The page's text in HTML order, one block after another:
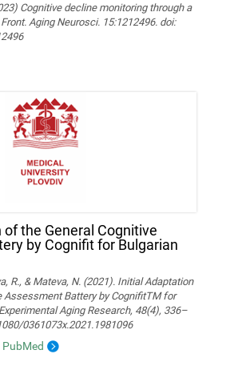
Cognitive decline monitoring through a
Aging Neurosci. 15:1212496. doi:
the General Cognitive
by Cognifit for Bulgarian
R., & Mateva, N. (2021). Initial Adaptation
Assessment Battery by CognifitTM for
Aging Research, 48(4), 336–
0361073x.2021.1981096